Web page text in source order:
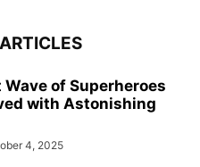
Wave of Superheroes
with Astonishing
4, 2025